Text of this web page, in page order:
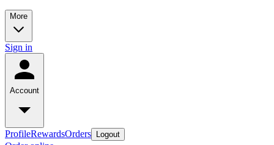
More
Sign in
Account
ProfileRewardsOrders Logout